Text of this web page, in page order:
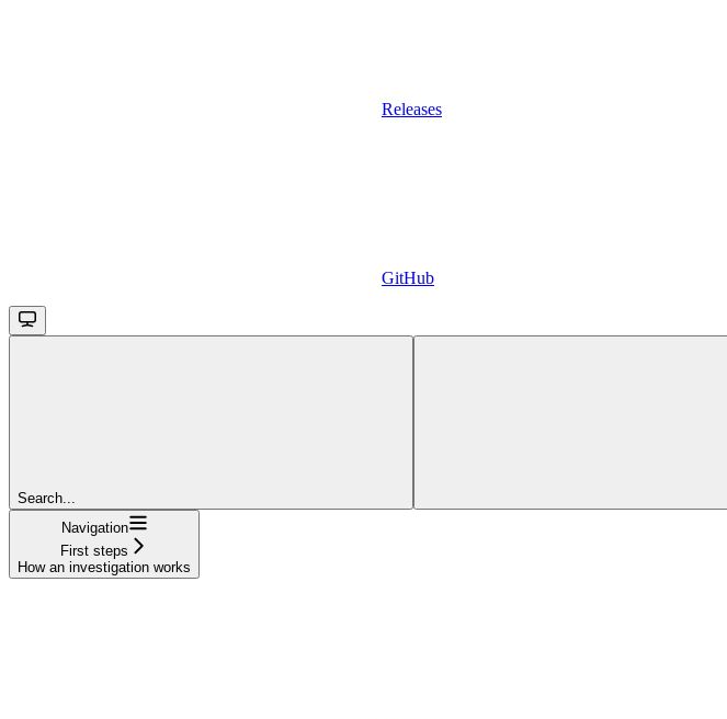
Releases
GitHub
Search...
Navigation
First steps
How an investigation works